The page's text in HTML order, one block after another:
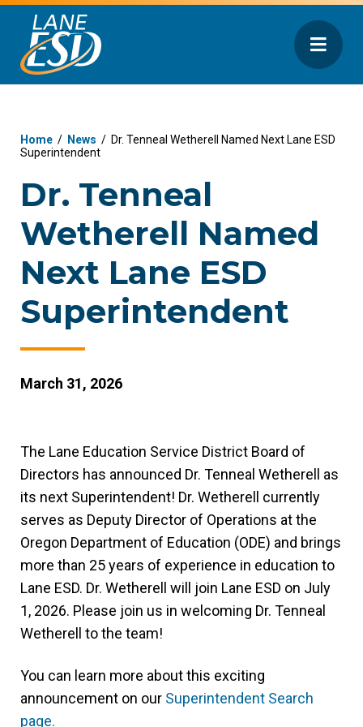
Home / News / Dr. Tenneal Wetherell Named Next Lane ESD
Superintendent
Dr. Tenneal
Wetherell Named
Next Lane ESD
Superintendent
March 31, 2026
The Lane Education Service District Board of
Directors has announced Dr. Tenneal Wetherell as
its next Superintendent! Dr. Wetherell currently
serves as Deputy Director of Operations at the
Oregon Department of Education (ODE) and brings
more than 25 years of experience in education to
Lane ESD. Dr. Wetherell will join Lane ESD on July
1, 2026. Please join us in welcoming Dr. Tenneal
Wetherell to the team!
You can learn more about this exciting
announcement on our Superintendent Search
page.